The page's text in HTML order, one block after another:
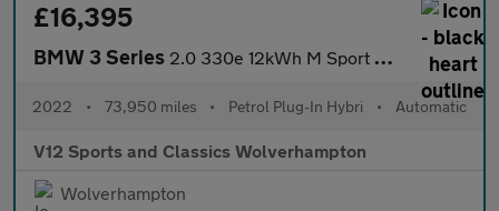
£16,395
BMW 3 Series 2.0 330e 12kWh M Sport Saloon 4dr Petrol Plug-in Hybrid Auto Eur
2022 • 73,950 miles • Petrol Plug-In Hybri • Automatic
V12 Sports and Classics Wolverhampton
Wolverhampton